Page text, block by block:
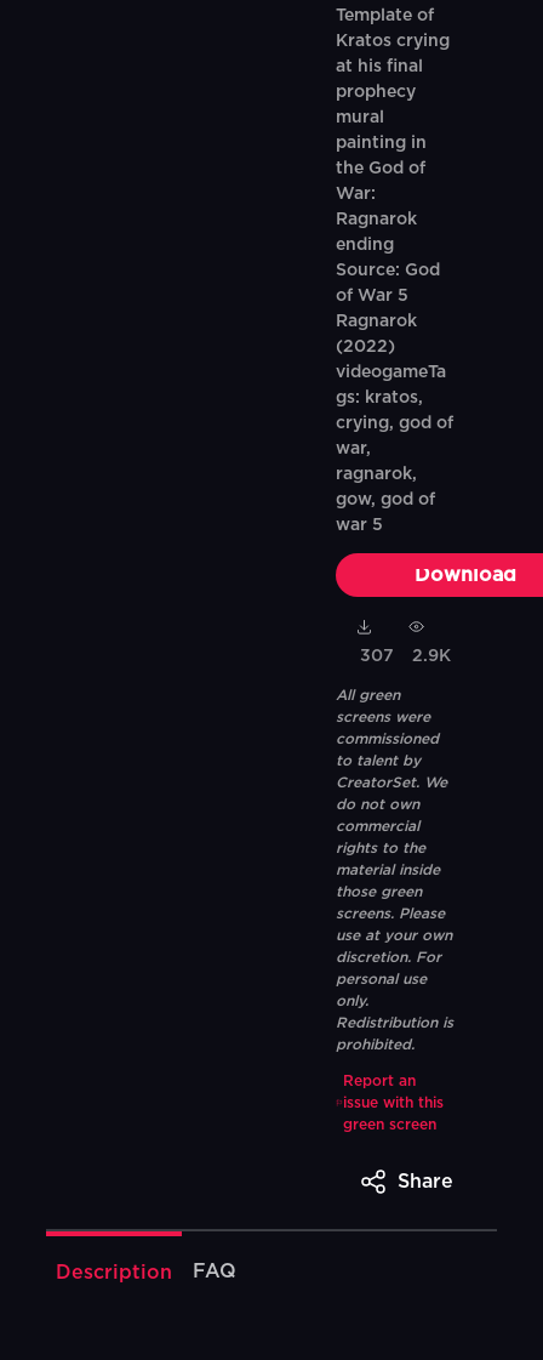
Template of
Kratos crying
at his final
prophecy
mural
painting in
the God of
War:
Ragnarok
ending
Source: God
of War 5
Ragnarok
(2022)
videogameTa
gs: kratos,
crying, god of
war,
ragnarok,
gow, god of
war 5
Download
307 2.9K
All green
screens were
commissioned
to talent by
CreatorSet. We
do not own
commercial
rights to the
material inside
those green
screens. Please
use at your own
discretion. For
personal use
only.
Redistribution is
prohibited.
Report an
issue with this
green screen
Share
Description FAQ